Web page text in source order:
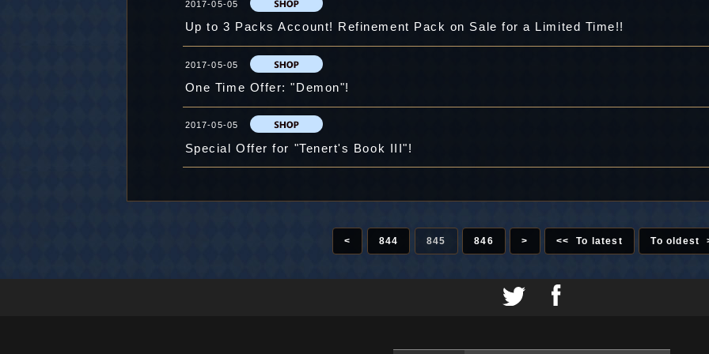
2017-05-05
Up to 3 Packs Account! Refinement Pack on Sale for a Limited Time!!
2017-05-05
One Time Offer: "Demon"!
2017-05-05
Special Offer for "Tenert's Book III"!
< 844 845 846 > << To latest To oldest